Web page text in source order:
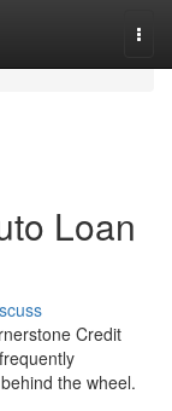
Loan
Credit
the wheel.